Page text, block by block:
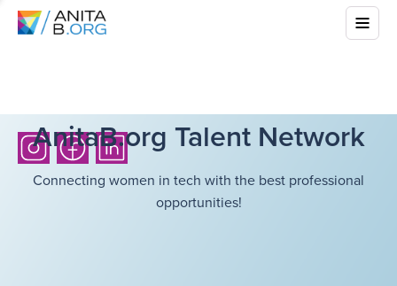
AnitaB.org Talent Network
Connecting women in tech with the best professional
opportunities!